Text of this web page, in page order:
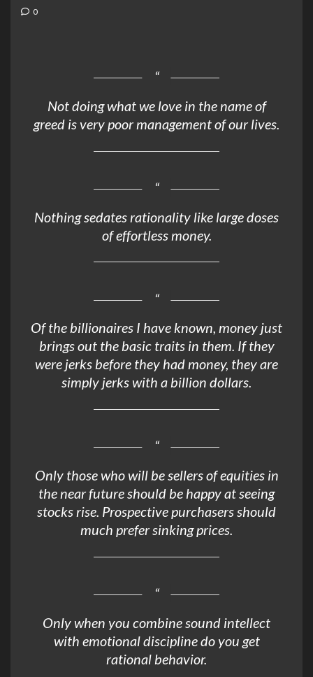
0
Not doing what we love in the name of
greed is very poor management of our lives.
Nothing sedates rationality like large doses
of effortless money.
Of the billionaires I have known, money just
brings out the basic traits in them. If they
were jerks before they had money, they are
simply jerks with a billion dollars.
Only those who will be sellers of equities in
the near future should be happy at seeing
stocks rise. Prospective purchasers should
much prefer sinking prices.
Only when you combine sound intellect
with emotional discipline do you get
rational behavior.